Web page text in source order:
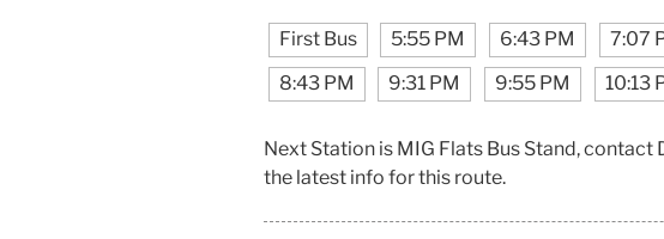
First Bus 5:55 PM 6:43 PM 7:07
8:43 PM
9:31 PM 9:55 PM 10:13
Next Station is MIG Flats Bus Stand, contact
the latest info for this route.